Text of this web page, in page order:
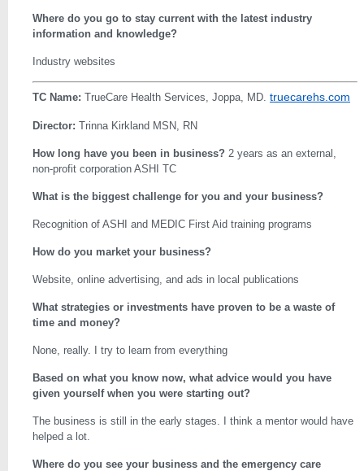
Where do you go to stay current with the latest industry
information and knowledge?
Industry websites
TC Name: TrueCare Health Services, Joppa, MD. truecarehs.com
Director: Trinna Kirkland MSN, RN
How long have you been in business? 2 years as an external,
non-profit corporation ASHI TC
What is the biggest challenge for you and your business?
Recognition of ASHI and MEDIC First Aid training programs
How do you market your business?
Website, online advertising, and ads in local publications
What strategies or investments have proven to be a waste of
time and money?
None, really. I try to learn from everything
Based on what you know now, what advice would you have
given yourself when you were starting out?
The business is still in the early stages. I think a mentor would have
helped a lot.
Where do you see your business and the emergency care